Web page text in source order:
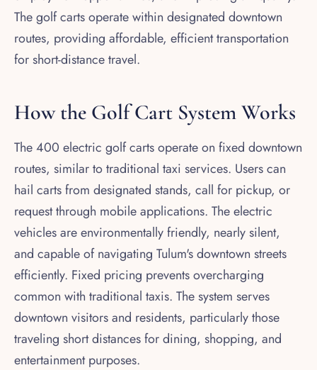
The golf carts operate within designated downtown
routes, providing affordable, efficient transportation
for short-distance travel.
How the Golf Cart System Works
The 400 electric golf carts operate on fixed downtown
routes, similar to traditional taxi services. Users can
hail carts from designated stands, call for pickup, or
request through mobile applications. The electric
vehicles are environmentally friendly, nearly silent,
and capable of navigating Tulum's downtown streets
efficiently. Fixed pricing prevents overcharging
common with traditional taxis. The system serves
downtown visitors and residents, particularly those
traveling short distances for dining, shopping, and
entertainment purposes.